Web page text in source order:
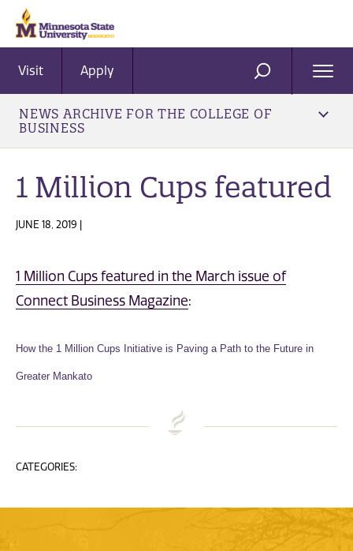
Visit Apply SEARCH
NEWS ARCHIVE FOR THE COLLEGE OF
BUSINESS
1 Million Cups featured
JUNE 18, 2019 |
1 Million Cups featured in the March issue of
Connect Business Magazine:
How the 1 Million Cups Initiative is Paving a Path to the Future in
Greater Mankato
CATEGORIES: